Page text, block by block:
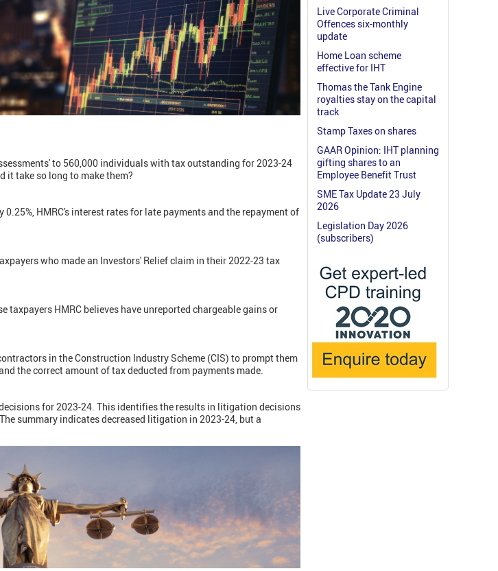
to 560,000 individuals with tax outstanding for 2023-24
it take so long to make them?
HMRC's interest rates for late payments and the repayment of
who made an Investors' Relief claim in their 2022-23 tax
taxpayers HMRC believes have unreported chargeable gains or
in the Construction Industry Scheme (CIS) to prompt them
the correct amount of tax deducted from payments made.
for 2023-24. This identifies the results in litigation decisions
summary indicates decreased litigation in 2023-24, but a
Live Corporate Criminal
Offences six-monthly
update
Home Loan scheme
effective for IHT
Thomas the Tank Engine
royalties stay on the capital
track
Stamp Taxes on shares
GAAR Opinion: IHT planning
gifting shares to an
Employee Benefit Trust
SME Tax Update 23 July
2026
Legislation Day 2026
(subscribers)